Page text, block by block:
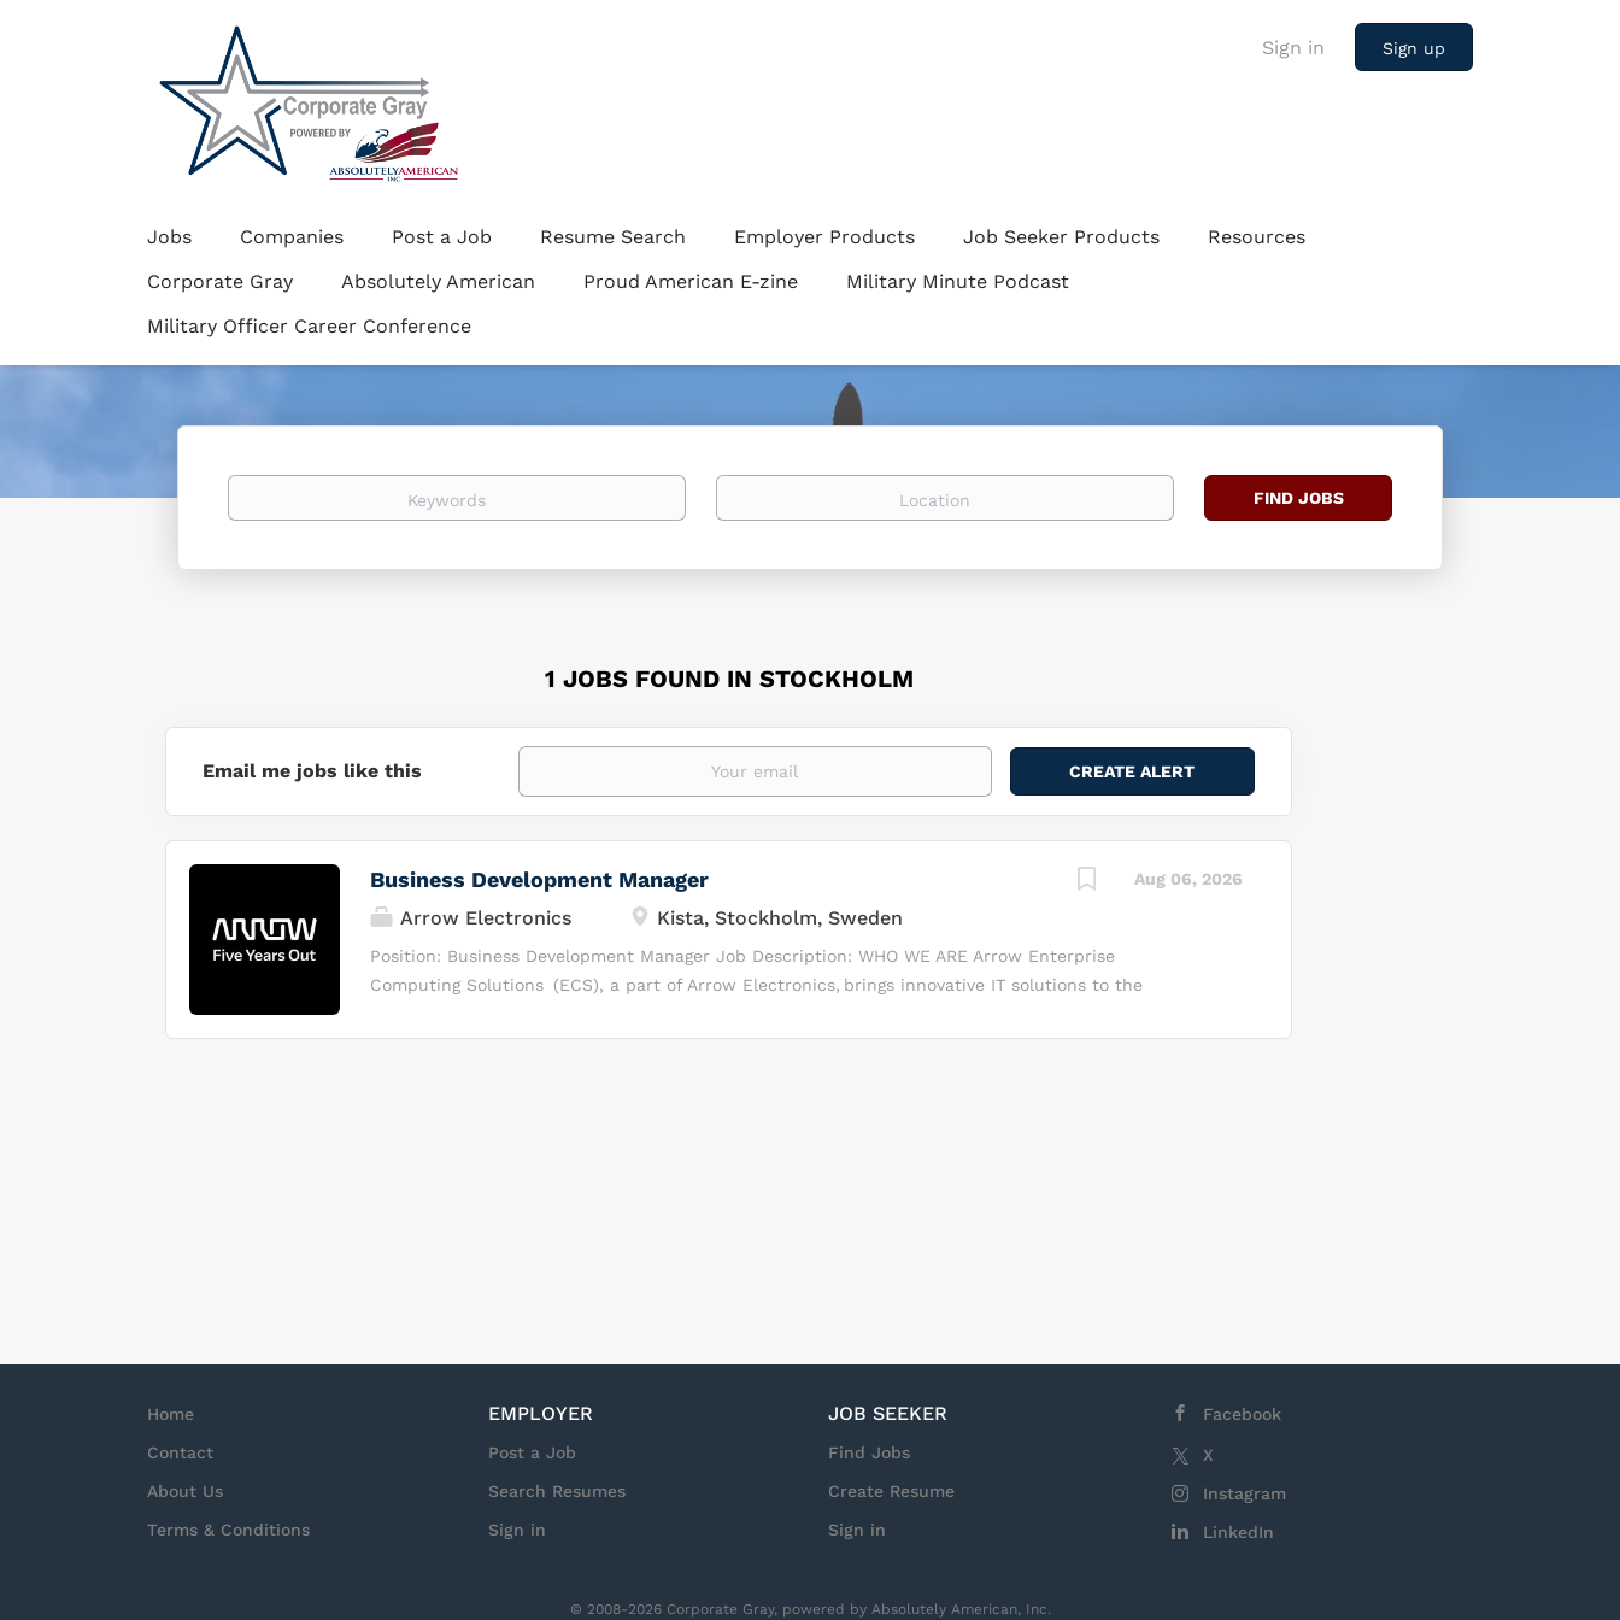
Sign in Sign up
Jobs Companies Post a Job Resume Search Employer Products Job Seeker Products
Resources
Corporate Gray
Absolutely American Proud American E-zine
Military Minute Podcast
Military Officer Career Conference
Keywords Location
Find
FIND JOBS
1 JOBS FOUND IN STOCKHOLM
Email me jobs like this
Aug 06, 2026
Business Development Manager
Arrow Electronics Kista, Stockholm, Sweden
Position: Business Development Manager Job Description: WHO WE ARE Arrow Enterprise
Computing Solutions (ECS), a part of Arrow Electronics, brings innovative IT solutions to the
consulting and channel enablement services to leading technology manufacturers and their
Home
Contact
About Us
Terms & Conditions
EMPLOYER
Post a Job
Search Resumes
Sign in
JOB SEEKER
Find Jobs
Create Resume
Sign in
Facebook
X
Instagram
LinkedIn
© 2008-2026 Corporate Gray, powered by Absolutely American, Inc.